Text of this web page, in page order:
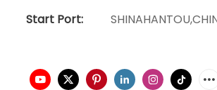
Start Port: